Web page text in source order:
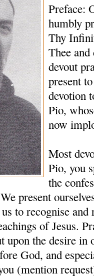
Preface:
humbly
Thy
Thee
devout
present
devotion
Pio,
now
Most
Pio, you
the
present
to recognise and
of Jesus.
upon the desire in
God, and
(mention